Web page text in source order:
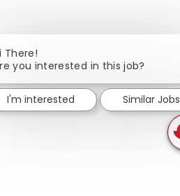
There!
you interested in this job?
I'm interested Similar Jobs